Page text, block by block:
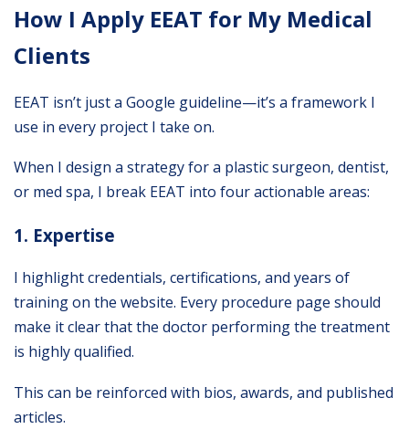
How I Apply EEAT for My Medical
Clients
EEAT isn’t just a Google guideline—it’s a framework I
use in every project I take on.
When I design a strategy for a plastic surgeon, dentist,
or med spa, I break EEAT into four actionable areas:
1. Expertise
I highlight credentials, certifications, and years of
training on the website. Every procedure page should
make it clear that the doctor performing the treatment
is highly qualified.
This can be reinforced with bios, awards, and published
articles.